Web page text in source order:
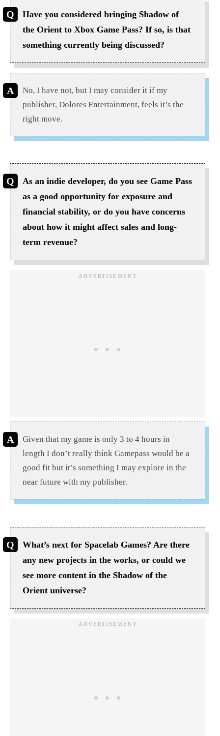
Have you considered bringing Shadow of
the Orient to Xbox Game Pass? If so, is that
something currently being discussed?
No, I have not, but I may consider it if my
publisher, Dolores Entertainment, feels it’s the
right move.
As an indie developer, do you see Game Pass
as a good opportunity for exposure and
financial stability, or do you have concerns
about how it might affect sales and long-
term revenue?
Given that my game is only 3 to 4 hours in
length I don’t really think Gamepass would be a
good fit but it’s something I may explore in the
near future with my publisher.
What’s next for Spacelab Games? Are there
any new projects in the works, or could we
see more content in the Shadow of the
Orient universe?